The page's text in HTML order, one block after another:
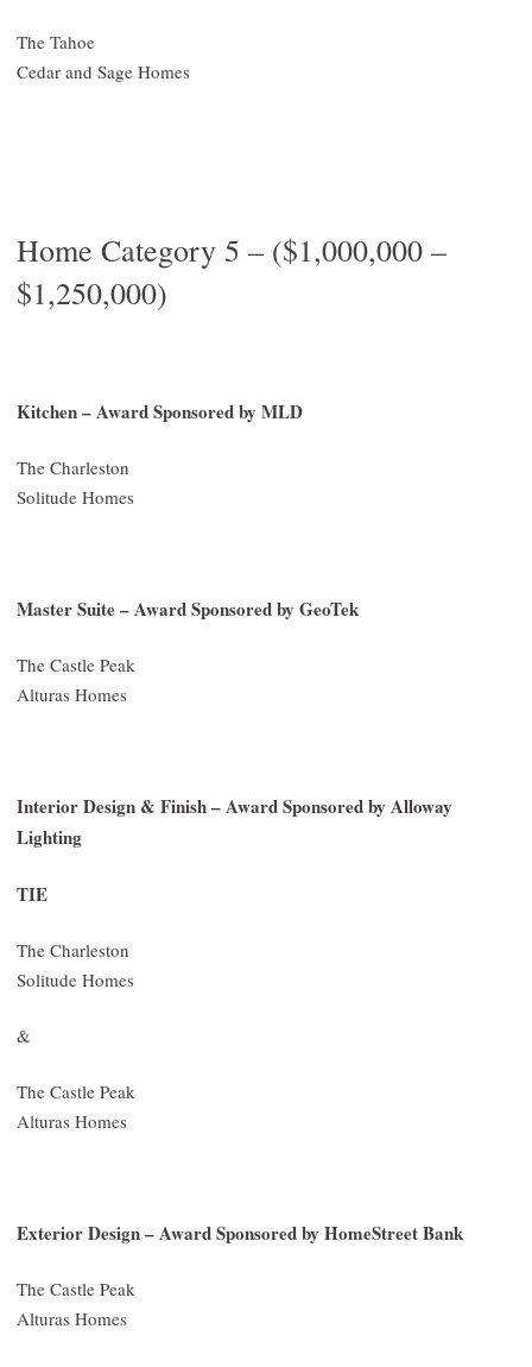
The Tahoe
Cedar and Sage Homes
Home Category 5 – ($1,000,000 –
$1,250,000)
Kitchen – Award Sponsored by MLD
The Charleston
Solitude Homes
Master Suite – Award Sponsored by GeoTek
The Castle Peak
Alturas Homes
Interior Design & Finish – Award Sponsored by Alloway
Lighting
TIE
The Charleston
Solitude Homes
&
The Castle Peak
Alturas Homes
Exterior Design – Award Sponsored by HomeStreet Bank
The Castle Peak
Alturas Homes